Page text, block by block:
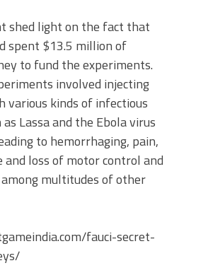
shed light on the fact that
spent $13.5 million of
to fund the experiments.
involved injecting
various kinds of infectious
as Lassa and the Ebola virus
to hemorrhaging, pain,
and loss of motor control and
multitudes of other
fauci-secret-